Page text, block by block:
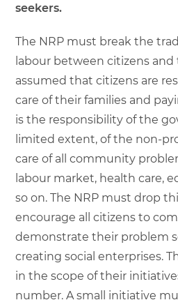
seekers.
The NRP must break the
labour between citizens
assumed that citizens are
care of their families and
is the responsibility of the
limited extent, of the non-
care of all community
labour market, health care,
so on. The NRP must drop
encourage all citizens to
demonstrate their problem
creating social enterprises.
in the scope of their
number. A small initiative